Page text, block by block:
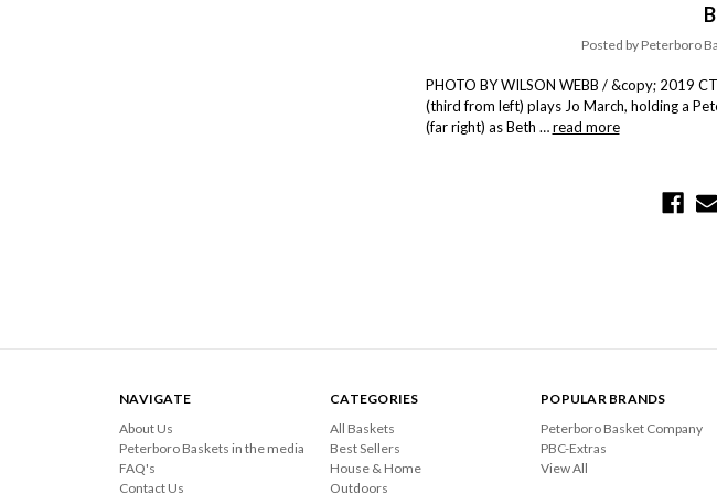
Posted by Peterboro
PHOTO BY WILSON WEBB / &copy; 2019
(third from left) plays Jo March, holding a
(far right) as Beth …read more
NAVIGATE
About Us
Peterboro Baskets in the media
FAQ's
Contact Us
CATEGORIES
All Baskets
Best Sellers
House & Home
Outdoors
POPULAR BRANDS
Peterboro Basket Company
PBC-Extras
View All